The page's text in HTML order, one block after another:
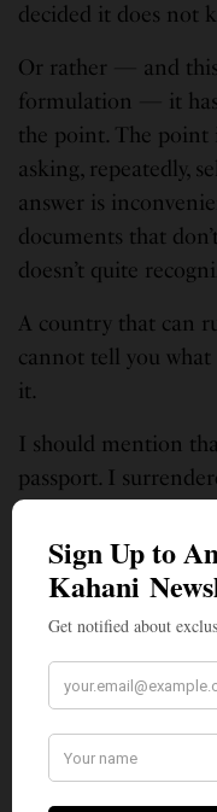
decided it does not
Or rather — and
formulation — it
the point. The point
asking, repeatedly,
answer is
documents that
doesn’t quite
A country that can
cannot tell you what
it.
I should mention
passport. I
Citizen of India —
suggests I have a
than someone who
I keep my old
Michigan — a relic
that, taken